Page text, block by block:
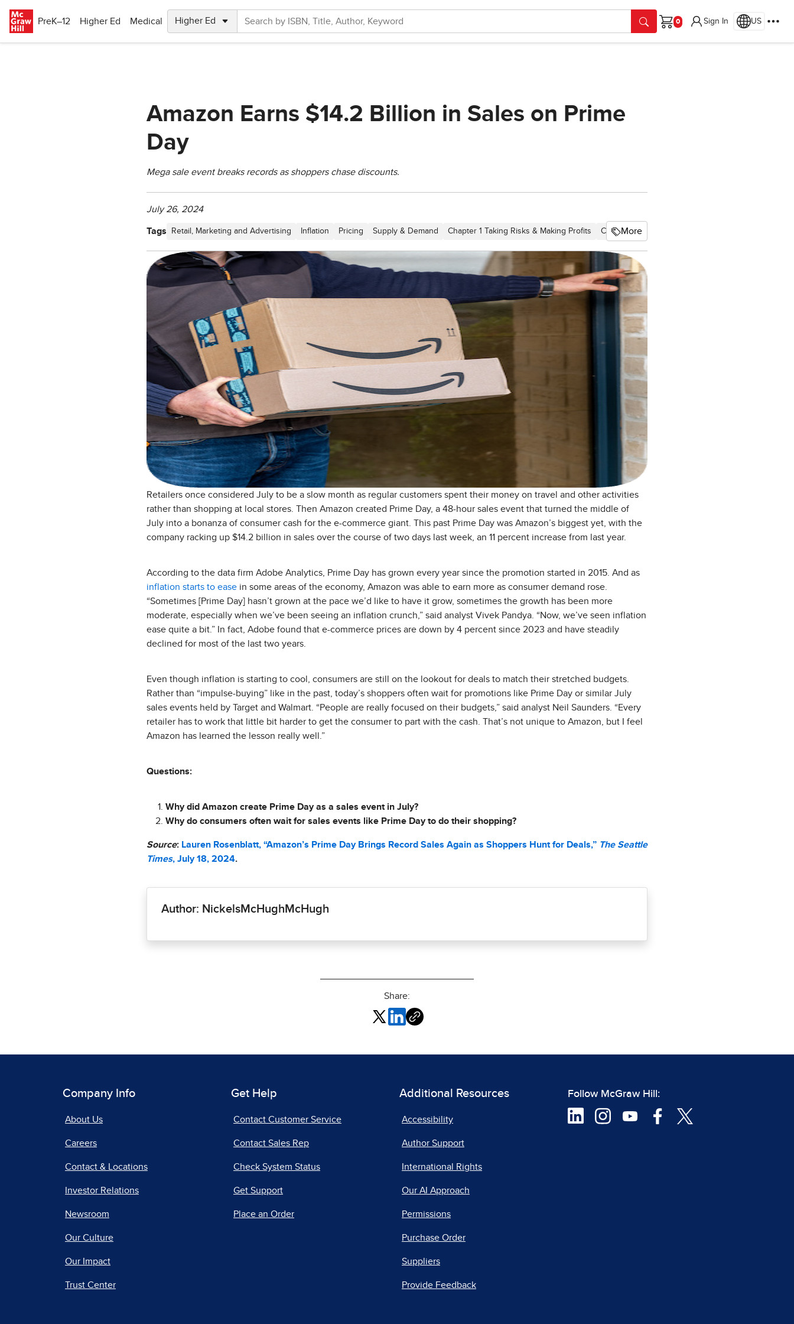
PreK–12
Higher Ed Medical
Cart
Sign In US
Amazon Earns $14.2 Billion in Sales on Prime
Day
Mega sale event breaks records as shoppers chase discounts.
July 26, 2024
Tags Retail, Marketing and Advertising Inflation Pricing Supply & Demand Chapter 1 Taking Risks & Making Profits Chapter 2 Economics
More
Retailers once considered July to be a slow month as regular customers spent their money on travel and other activities
rather than shopping at local stores. Then Amazon created Prime Day, a 48-hour sales event that turned the middle of
July into a bonanza of consumer cash for the e-commerce giant. This past Prime Day was Amazon’s biggest yet, with the
company racking up $14.2 billion in sales over the course of two days last week, an 11 percent increase from last year.
According to the data firm Adobe Analytics, Prime Day has grown every year since the promotion started in 2015. And as
inflation starts to ease in some areas of the economy, Amazon was able to earn more as consumer demand rose.
“Sometimes [Prime Day] hasn’t grown at the pace we’d like to have it grow, sometimes the growth has been more
moderate, especially when we’ve been seeing an inflation crunch,” said analyst Vivek Pandya. “Now, we’ve seen inflation
ease quite a bit.” In fact, Adobe found that e-commerce prices are down by 4 percent since 2023 and have steadily
declined for most of the last two years.
Even though inflation is starting to cool, consumers are still on the lookout for deals to match their stretched budgets.
Rather than “impulse-buying” like in the past, today’s shoppers often wait for promotions like Prime Day or similar July
sales events held by Target and Walmart. “People are really focused on their budgets,” said analyst Neil Saunders. “Every
retailer has to work that little bit harder to get the consumer to part with the cash. That’s not unique to Amazon, but I feel
Amazon has learned the lesson really well.”
Questions:
Why did Amazon create Prime Day as a sales event in July?
Why do consumers often wait for sales events like Prime Day to do their shopping?
Source: Lauren Rosenblatt, “Amazon’s Prime Day Brings Record Sales Again as Shoppers Hunt for Deals,” The Seattle
Times, July 18, 2024.
Author: NickelsMcHughMcHugh
Share:
Company Info
About Us
Careers
Contact & Locations
Investor Relations
Newsroom
Our Culture
Our Impact
Trust Center
Get Help
Contact Customer Service
Contact Sales Rep
Check System Status
Get Support
Place an Order
Additional Resources
Accessibility
Author Support
International Rights
Our AI Approach
Permissions
Purchase Order
Suppliers
Provide Feedback
Follow McGraw Hill: